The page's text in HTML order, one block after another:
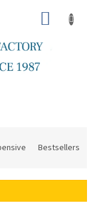
Bestsellers